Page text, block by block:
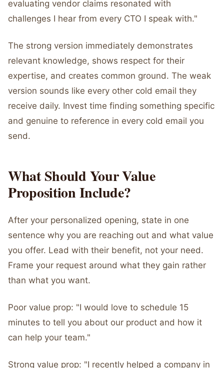
evaluating vendor claims resonated with
challenges I hear from every CTO I speak with."
The strong version immediately demonstrates
relevant knowledge, shows respect for their
expertise, and creates common ground. The weak
version sounds like every other cold email they
receive daily. Invest time finding something specific
and genuine to reference in every cold email you
send.
What Should Your Value
Proposition Include?
After your personalized opening, state in one
sentence why you are reaching out and what value
you offer. Lead with their benefit, not your need.
Frame your request around what they gain rather
than what you want.
Poor value prop: "I would love to schedule 15
minutes to tell you about our product and how it
can help your team."
Strong value prop: "I recently helped a company in